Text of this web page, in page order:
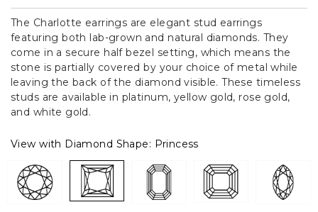
The Charlotte earrings are elegant stud earrings
featuring both lab-grown and natural diamonds. They
come in a secure half bezel setting, which means the
stone is partially covered by your choice of metal while
leaving the back of the diamond visible. These timeless
studs are available in platinum, yellow gold, rose gold,
and white gold.
View with Diamond Shape: Princess